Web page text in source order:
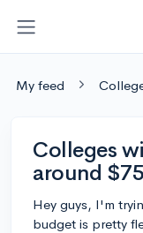
My feed
Colleges
around
Hey guys, I'm
budget is pretty